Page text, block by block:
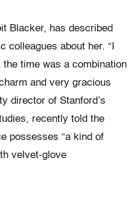
Blacker, has described
colleagues about her. “I
time was a combination
and very gracious
director of Stanford’s
recently told the
possesses “a kind of
velvet-glove